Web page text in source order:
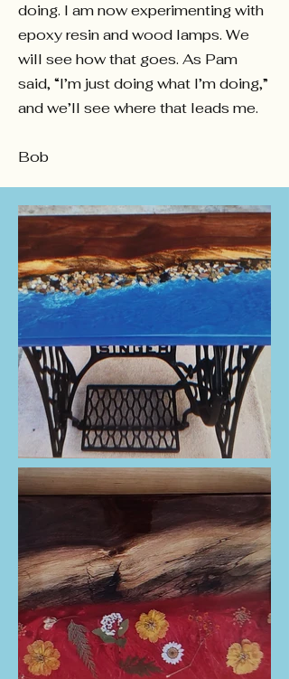
doing. I am now experimenting with
epoxy resin and wood lamps. We
will see how that goes. As Pam
said, “I’m just doing what I’m doing,”
and we’ll see where that leads me.
Bob